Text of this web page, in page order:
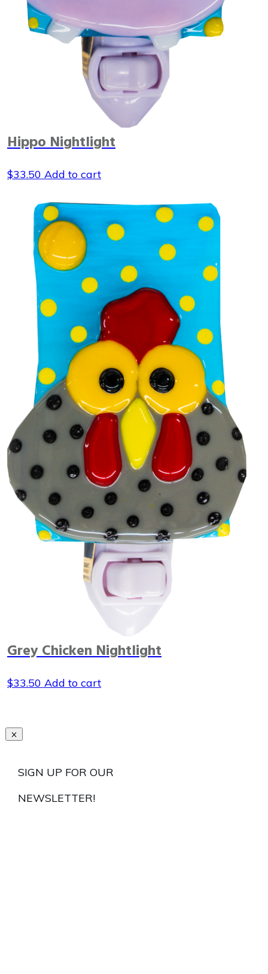
Hippo Nightlight
$33.50 Add to cart
Grey Chicken Nightlight
$33.50 Add to cart
SIGN UP FOR OUR
NEWSLETTER!